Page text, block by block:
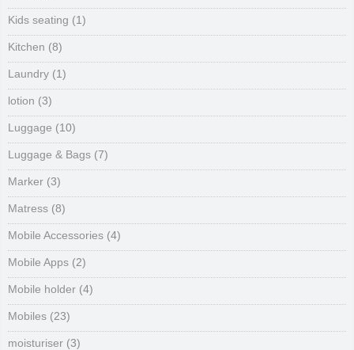
Kids seating (1)
Kitchen (8)
Laundry (1)
lotion (3)
Luggage (10)
Luggage & Bags (7)
Marker (3)
Matress (8)
Mobile Accessories (4)
Mobile Apps (2)
Mobile holder (4)
Mobiles (23)
moisturiser (3)